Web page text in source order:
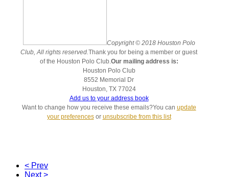
Copyright © 2018 Houston Polo
Club, All rights reserved. Thank you for being a member or guest
of the Houston Polo Club. Our mailing address is:
Houston Polo Club
8552 Memorial Dr
Houston TX 77024
Add us to your address book
Want to change how you receive these emails?You can update
your preferencesor unsubscribe from this list
< Prev
Next >